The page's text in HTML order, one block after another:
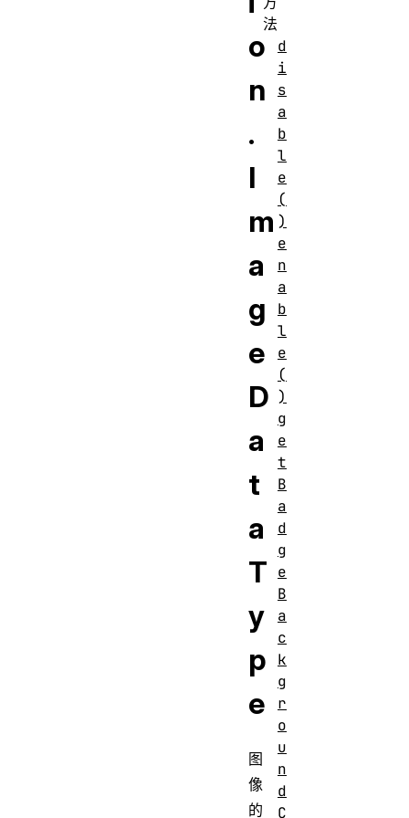
o
n
.
I
m
a
g
e
D
a
t
a
T
y
p
e
图
像
的
法
d
i
s
a
b
l
e
(
)
e
n
a
b
l
e
(
)
g
e
t
B
a
d
g
e
B
a
c
k
g
r
o
u
n
d
C